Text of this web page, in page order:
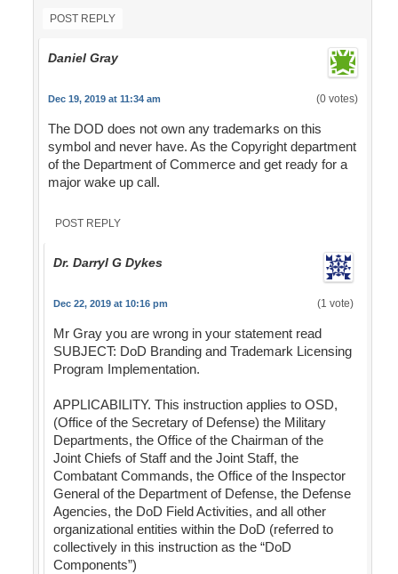
POST REPLY
Daniel Gray
Dec 19, 2019 at 11:34 am (0 votes)
The DOD does not own any trademarks on this
symbol and never have. As the Copyright department
of the Department of Commerce and get ready for a
major wake up call.
POST REPLY
Dr. Darryl G Dykes
Dec 22, 2019 at 10:16 pm (1 vote)
Mr Gray you are wrong in your statement read
SUBJECT: DoD Branding and Trademark Licensing
Program Implementation.
APPLICABILITY. This instruction applies to OSD,
(Office of the Secretary of Defense) the Military
Departments, the Office of the Chairman of the
Joint Chiefs of Staff and the Joint Staff, the
Combatant Commands, the Office of the Inspector
General of the Department of Defense, the Defense
Agencies, the DoD Field Activities, and all other
organizational entities within the DoD (referred to
collectively in this instruction as the “DoD
Components”)